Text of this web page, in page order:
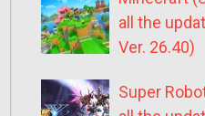
all the
Ver. 26.40)
Super